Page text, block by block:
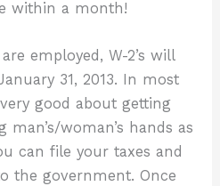
within a month!
employed, W-2’s will
31, 2013. In most
good about getting
woman’s hands as
can file your taxes and
the government. Once